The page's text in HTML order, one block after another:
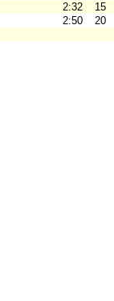
2:32 15
2:50 20